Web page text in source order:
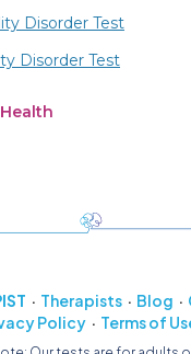
Disorder Test
Disorder Test
Therapists Blog
Policy
Terms of